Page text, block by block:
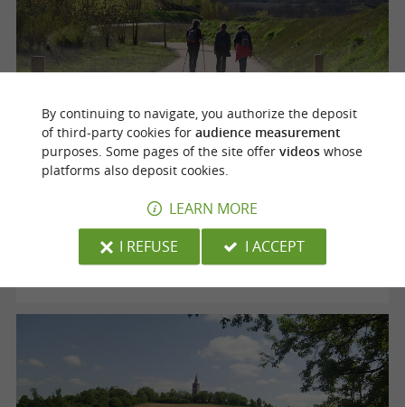
Voie verte "le Chemin des Mineurs"
Cagnac-les-Mines
12,5 km
By continuing to navigate, you authorize the deposit
of third-party cookies for audience measurement
purposes. Some pages of the site offer videoswhose
platforms also deposit cookies.
LEARN MORE
I REFUSE
I ACCEPT